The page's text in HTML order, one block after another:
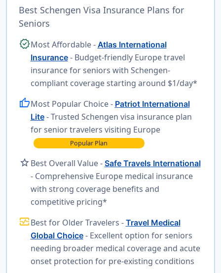
Best Schengen Visa Insurance Plans for
Seniors
verifiedMost Affordable - Atlas International
Insurance - Budget-friendly Europe travel
insurance for seniors with Schengen-
compliant coverage starting around $1/day*
thumb_upMost Popular Choice - Patriot International
Lite - Trusted Schengen visa insurance plan
for senior travelers visiting Europe
Popular Plan
starBest Overall Value - Safe Travels International
- Comprehensive Europe medical insurance
with strong coverage benefits and
competitive pricing*
monitor_heartBest for Older Travelers - Travel Medical
Global Choice - Excellent option for seniors
needing broader medical coverage and acute
onset protection for pre-existing conditions